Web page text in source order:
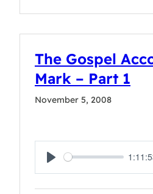
The Gospel
Mark – Part 1
November 5, 2008
Play